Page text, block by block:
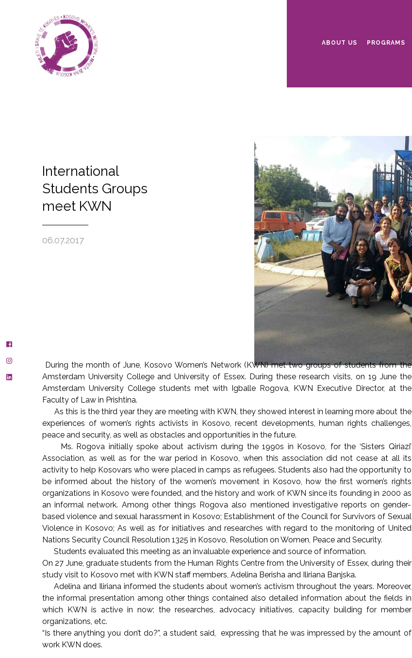
ABOUT US PROGRAMS
International
Students Groups
meet KWN
06.07.2017
During the month of June, Kosovo Women’s Network (KWN) met two groups of students from the
Amsterdam University College and University of Essex. During these research visits, on 19 June the
Amsterdam University College students met with Igballe Rogova, KWN Executive Director, at the
Faculty of Law in Prishtina.
As this is the third year they are meeting with KWN, they showed interest in learning more about the
experiences of women’s rights activists in Kosovo, recent developments, human rights challenges,
peace and security, as well as obstacles and opportunities in the future.
Ms. Rogova initially spoke about activism during the 1990s in Kosovo, for the ‘Sisters Qiriazi’
Association, as well as for the war period in Kosovo, when this association did not cease at all its
activity to help Kosovars who were placed in camps as refugees. Students also had the opportunity to
be informed about the history of the women’s movement in Kosovo, how the first women’s rights
organizations in Kosovo were founded, and the history and work of KWN since its founding in 2000 as
an informal network. Among other things Rogova also mentioned investigative reports on gender-
based violence and sexual harassment in Kosovo; Establishment of the Council for Survivors of Sexual
Violence in Kosovo; As well as for initiatives and researches with regard to the monitoring of United
Nations Security Council Resolution 1325 in Kosovo, Resolution on Women, Peace and Security.
Students evaluated this meeting as an invaluable experience and source of information.
On 27 June, graduate students from the Human Rights Centre from the University of Essex, during their
study visit to Kosovo met with KWN staff members, Adelina Berisha and Iliriana Banjska.
Adelina and Iliriana informed the students about women’s activism throughout the years. Moreover,
the informal presentation among other things contained also detailed information about the fields in
which KWN is active in now; the researches, advocacy initiatives, capacity building for member
organizations, etc.
“Is there anything you don’t do?”, a student said, expressing that he was impressed by the amount of
work KWN does.